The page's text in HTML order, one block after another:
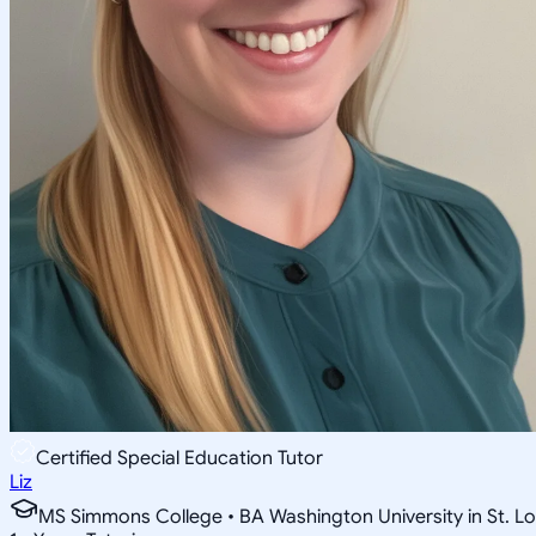
Certified Special Education Tutor
Liz
MS Simmons College • BA Washington University in St.